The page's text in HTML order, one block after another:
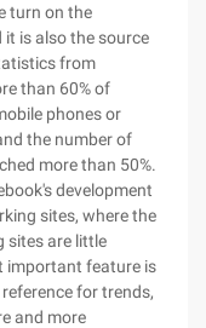
turn on the
is also the source
from
than 60% of
phones or
the number of
more than 50%.
development
sites, where the
sites are little
important feature is
for trends,
and more